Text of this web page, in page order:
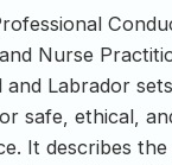
Nurse
and Labrador
safe, ethical,
It describes